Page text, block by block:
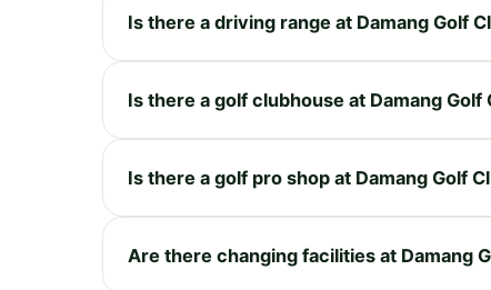
Is there a driving range at Damang Golf
Is there a golf clubhouse at Damang Golf
Is there a golf pro shop at Damang Golf
Are there changing facilities at Damang